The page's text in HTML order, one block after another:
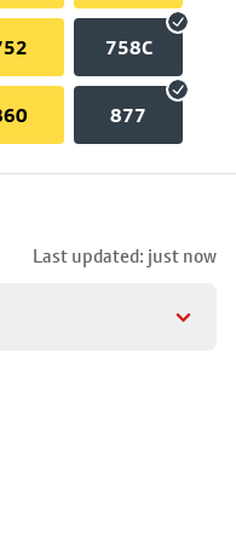
758C
877
Last updated: just now